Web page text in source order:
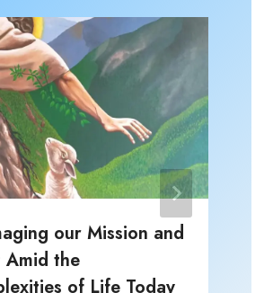
our Mission and
Amid the
of Life Today